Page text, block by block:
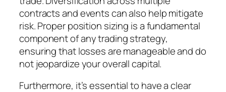
contracts and events can also help mitigate
risk. Proper position sizing is a fundamental
component of any trading strategy,
ensuring that losses are manageable and do
not jeopardize your overall capital.
Furthermore, it’s essential to have a clear